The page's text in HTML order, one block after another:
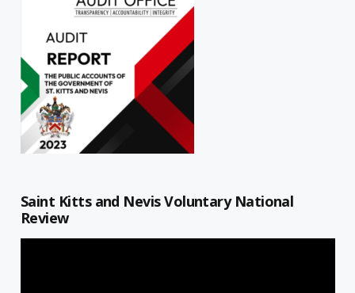
Saint Kitts and Nevis Voluntary National
Review